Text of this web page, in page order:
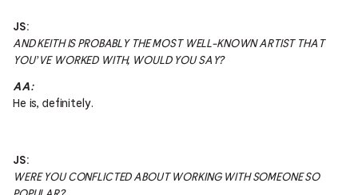
JS:
AND KEITH IS PROBABLY THE MOST WELL-KNOWN ARTIST THAT
YOU’VE WORKED WITH, WOULD YOU SAY?
AA:
He is, definitely.
JS:
WERE YOU CONFLICTED ABOUT WORKING WITH SOMEONE SO